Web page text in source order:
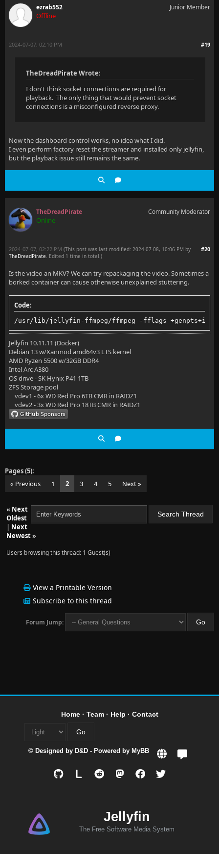
ezrab552
Offline
Junior Member
#19
2024-07-07, 02:10 PM
TheDreadPirate Wrote:
I don't think socket connections are required for
playback. The only thing that would prevent socket
connections is a misconfigured reverse proxy.
Now the dashboard control works, no idea what I did.
I even perform factory reset the streamer and installed only jellyfin,
but the playback issue still remains the same.
TheDreadPirate
Online
Community Moderator
#20
2024-07-07, 02:22 PM (This post was last modified: 2024-07-08, 10:06 PM by
TheDreadPirate. Edited 1 time in total.)
Is the video an MKV? We can try repackaging the video. Sometimes a
borked container can cause otherwise unexplained stuttering.
Code:
/usr/lib/jellyfin-ffmpeg/ffmpeg -fflags +genpts+igndts
Jellyfin 10.11.11 (Docker)
Debian 13 w/Xanmod amd64v3 LTS kernel
AMD Ryzen 5500 w/32GB DDR4
Intel Arc A380
OS drive - SK Hynix P41 1TB
ZFS Storage pool
vdev1 - 6x WD Red Pro 6TB CMR in RAIDZ1
vdev2 - 3x WD Red Pro 18TB CMR in RAIDZ1
Pages (5):
« Previous
1 2 3 4 5 Next »
« Next
Oldest
| Next
Newest»
Users browsing this thread: 1 Guest(s)
View a Printable Version
Subscribe to this thread
Forum Jump:
Home· Team· Help · Contact
© Designed by D&D - Powered by MyBB
Jellyfin
The Free Software Media System